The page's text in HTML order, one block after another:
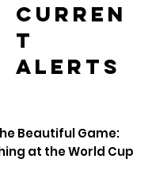
CURREN
T
ALERTS
Beautiful Game:
at the World Cup